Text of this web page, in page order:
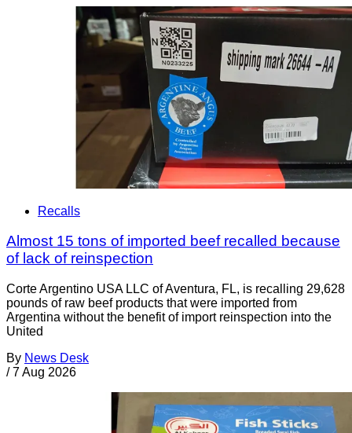
Recalls
Almost 15 tons of imported beef recalled because
of lack of reinspection
Corte Argentino USA LLC of Aventura, FL, is recalling 29,628
pounds of raw beef products that were imported from
Argentina without the benefit of import reinspection into the
United
By News Desk
/ 7 Aug 2026